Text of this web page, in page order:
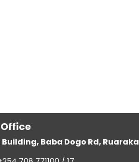
Building, Baba Dogo Rd, Ruaraka